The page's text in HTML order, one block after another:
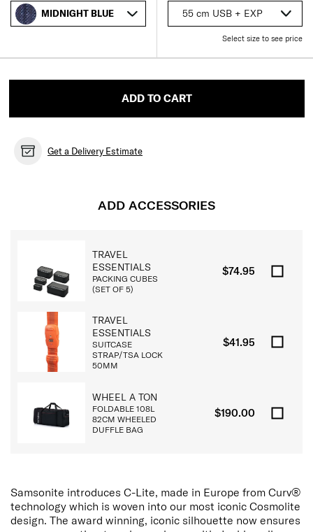
55 cm USB + EXP
Select size to see price
MIDNIGHT BLUE
ADD TO CART
Get a Delivery Estimate
ADD ACCESSORIES
TRAVEL
ESSENTIALS
PACKING CUBES
(SET OF 5)
$74.95
TRAVEL
ESSENTIALS
SUITCASE
STRAP/TSA LOCK
50MM
$41.95
WHEEL A TON
FOLDABLE 108L
82CM WHEELED
DUFFLE BAG
$190.00
Samsonite introduces C-Lite, made in Europe from Curv®
technology which is woven into our most iconic Cosmolite
design. The award winning, iconic silhouette now ensures